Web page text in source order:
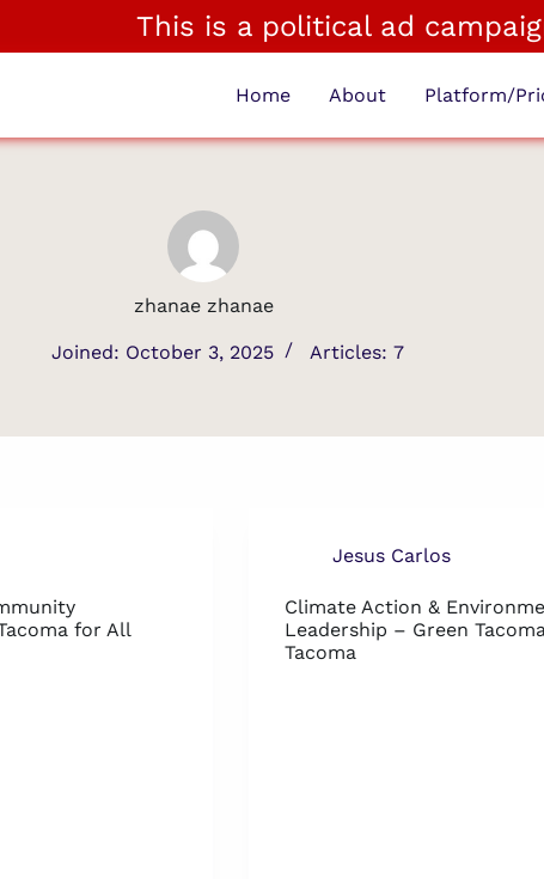
This is a political ad
Home About Platform/
zhanae zhanae
Joined: October 3, 2025 Articles: 7
for All
Jesus Carlos
Climate Action &
Leadership – Green
Tacoma